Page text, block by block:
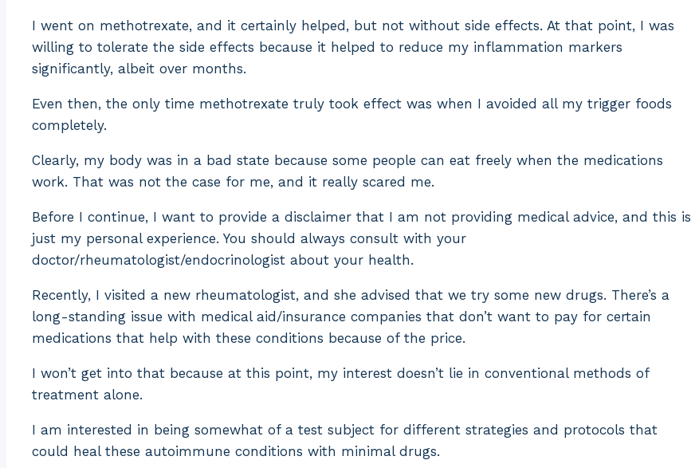
I went on methotrexate, and it certainly helped, but not without side effects. At that point, I was
willing to tolerate the side effects because it helped to reduce my inflammation markers
significantly, albeit over months.
Even then, the only time methotrexate truly took effect was when I avoided all my trigger foods
completely.
Clearly, my body was in a bad state because some people can eat freely when the medications
work. That was not the case for me, and it really scared me.
Before I continue, I want to provide a disclaimer that I am not providing medical advice, and this is
just my personal experience. You should always consult with your
doctor/rheumatologist/endocrinologist about your health.
Recently, I visited a new rheumatologist, and she advised that we try some new drugs. There’s a
long-standing issue with medical aid/insurance companies that don’t want to pay for certain
medications that help with these conditions because of the price.
I won’t get into that because at this point, my interest doesn’t lie in conventional methods of
treatment alone.
I am interested in being somewhat of a test subject for different strategies and protocols that
could heal these autoimmune conditions with minimal drugs.